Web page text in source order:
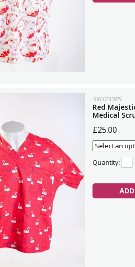
SKU233PS
Red
Medical
£25.00
Quantity: –